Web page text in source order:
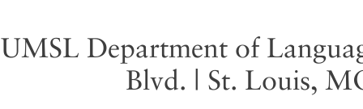
UMSL Department of
Blvd. | St. Louis,